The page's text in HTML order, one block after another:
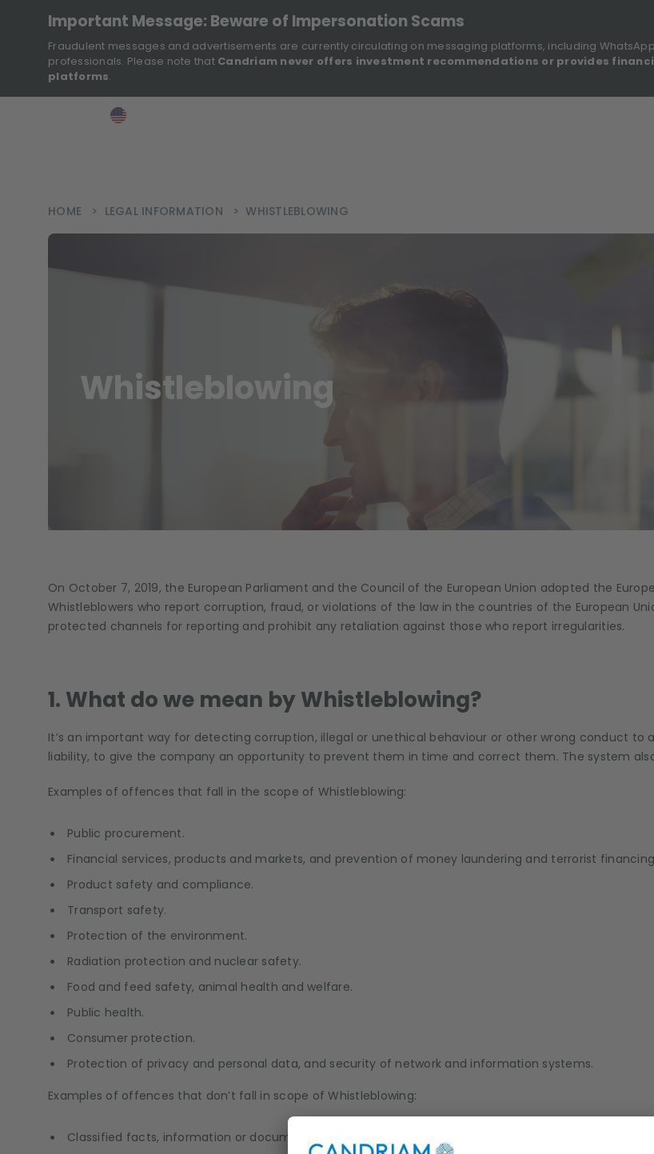
Important Message: Beware of Impersonation Scams
Fraudulent messages and advertisements are currently circulating on messaging platforms, including
professionals. Please note that Candriam never offers investment recommendations or provides
platforms.
>
HOME > LEGAL INFORMATION > WHISTLEBLOWING
Whistleblowing
On October 7, 2019, the European Parliament and the Council of the European Union adopted the
Whistleblowers who report corruption, fraud, or violations of the law in the countries of the European
protected channels for reporting and prohibit any retaliation against those who report irregularities.
1. What do we mean by Whistleblowing?
It’s an important way for detecting corruption, illegal or unethical behaviour or other wrong conduct to
liability, to give the company an opportunity to prevent them in time and correct them. The system
Examples of offences that fall in the scope of Whistleblowing:
Public procurement.
Financial services, products and markets, and prevention of money laundering and terrorist
Product safety and compliance.
Transport safety.
Protection of the environment.
Radiation protection and nuclear safety.
Food and feed safety, animal health and welfare.
Public health.
Consumer protection.
Protection of privacy and personal data, and security of network and information systems.
Examples of offences that don’t fall in scope of Whistleblowing:
Classified facts, information or documents relating to national security.